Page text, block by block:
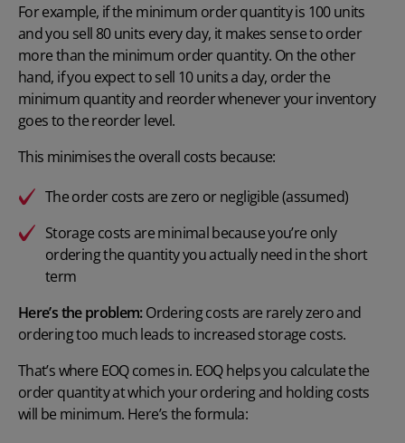
For example, if the minimum order quantity is 100 units
and you sell 80 units every day, it makes sense to order
more than the minimum order quantity. On the other
hand, if you expect to sell 10 units a day, order the
minimum quantity and reorder whenever your inventory
goes to the reorder level.
This minimises the overall costs because:
The order costs are zero or negligible (assumed)
Storage costs are minimal because you’re only
ordering the quantity you actually need in the short
term
Here’s the problem:Ordering costs are rarely zero and
ordering too much leads to increased storage costs.
That’s where EOQ comes in. EOQ helps you calculatethe
order quantity at which your ordering and holding costs
will be minimum. Here’s the formula: